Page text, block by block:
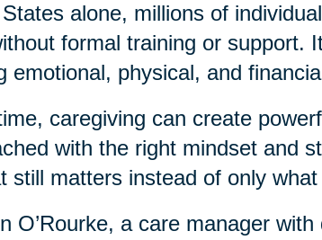
alone, millions of
formal training or support.
emotional, physical, and
caregiving can create
with the right mindset and
still matters instead of only
O’Rourke, a care manager